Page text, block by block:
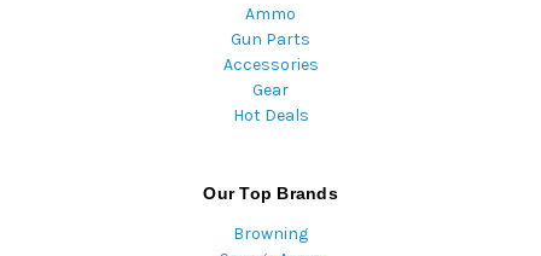
Ammo
Gun Parts
Accessories
Gear
Hot Deals
Our Top Brands
Browning